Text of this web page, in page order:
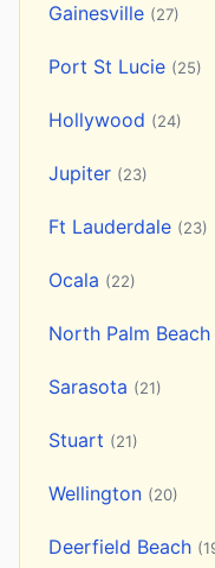
Gainesville (27)
Port St Lucie (25)
Hollywood (24)
Jupiter (23)
Ft Lauderdale (23)
Ocala (22)
North Palm Beach
Sarasota (21)
Stuart (21)
Wellington (20)
Deerfield Beach